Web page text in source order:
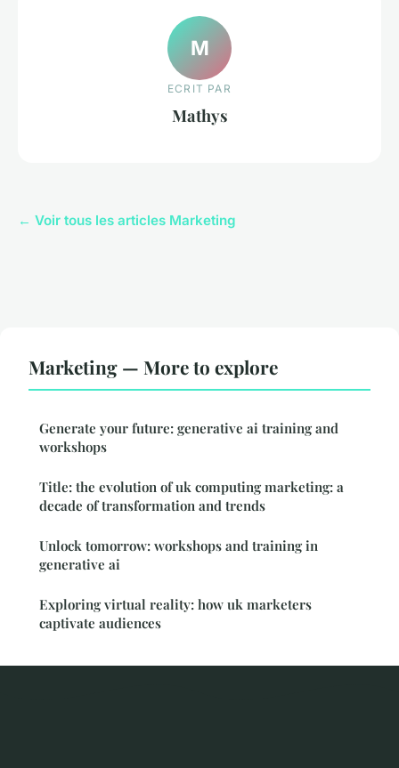
M
ECRIT PAR
Mathys
← Voir tous les articles Marketing
Marketing — More to explore
Generate your future: generative ai training and
workshops
Title: the evolution of uk computing marketing: a
decade of transformation and trends
Unlock tomorrow: workshops and training in
generative ai
Exploring virtual reality: how uk marketers
captivate audiences